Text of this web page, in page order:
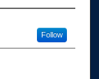
Follow